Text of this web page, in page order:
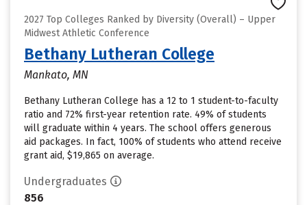
2027 Top Colleges Ranked by Diversity (Overall) – Upper
Midwest Athletic Conference
Bethany Lutheran College
Mankato, MN
Bethany Lutheran College has a 12 to 1 student-to-faculty
ratio and 72% first-year retention rate. 49% of students
will graduate within 4 years. The school offers generous
aid packages. In fact, 100% of students who attend receive
grant aid, $19,865 on average.
Undergraduates
856